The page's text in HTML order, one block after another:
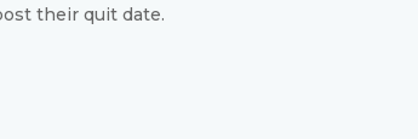
their quit date.